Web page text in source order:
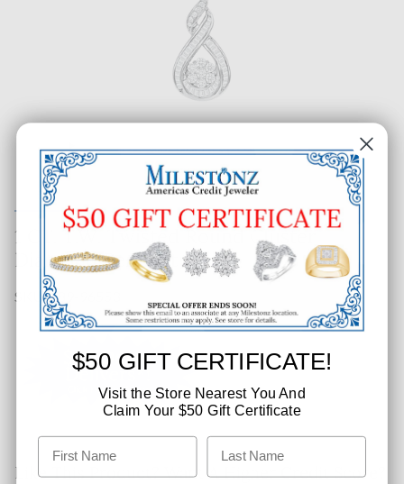
1 CT. T.W. Twisted Round Cluster
Diamond Pendant
SKU: 389-96553
Like This Product? Want A Higher Credit Score?
$50 GIFT CERTIFICATE!
Visit the Store Nearest You And
Claim Your $50 Gift Certificate